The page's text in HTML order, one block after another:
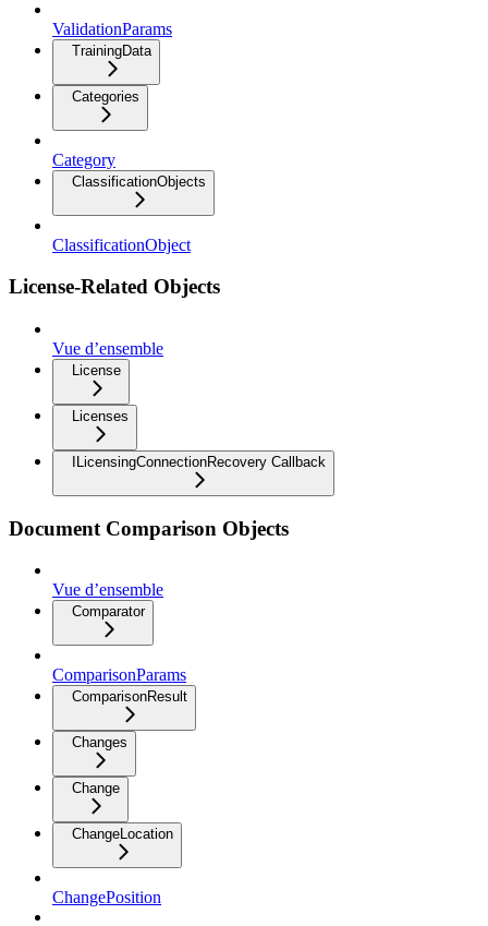
ValidationParams
TrainingData
Categories
Category
ClassificationObjects
ClassificationObject
License-Related Objects
Vue d’ensemble
License
Licenses
ILicensingConnectionRecovery Callback
Document Comparison Objects
Vue d’ensemble
Comparator
ComparisonParams
ComparisonResult
Changes
Change
ChangeLocation
ChangePosition